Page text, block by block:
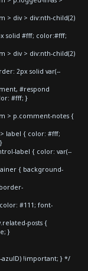
> div > div:nth-child(2)
solid #fff; color:#fff;
> div > div:nth-child(2)
2px solid var(--
#respond
#fff; }
> p.comment-notes {
label { color: #fff;
label { color: var(--
{ background-
#111; font-
posts {
}
azulD) !important; } */